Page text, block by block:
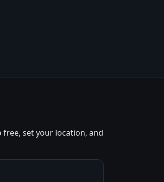
free, set your location, and